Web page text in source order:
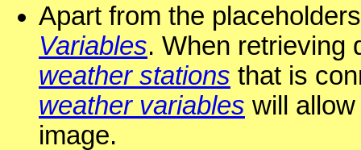
Apart from the
Variables. When retrieving
weather stations that is
weather variables will
image.